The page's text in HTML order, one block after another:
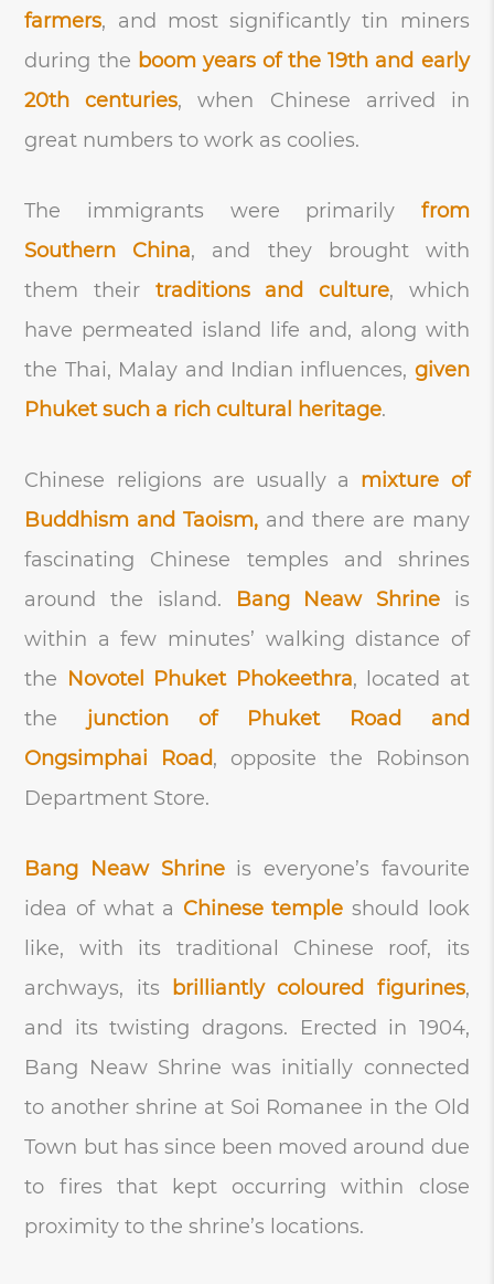
farmers, and most significantly tin miners
during the boom years of the 19th and early
20th centuries, when Chinese arrived in
great numbers to work as coolies.
The immigrants were primarily from
Southern China, and they brought with
them their traditions and culture, which
have permeated island life and, along with
the Thai, Malay and Indian influences, given
Phuket such a rich cultural heritage.
Chinese religions are usually a mixture of
Buddhism and Taoism, and there are many
fascinating Chinese temples and shrines
around the island.
Bang Neaw Shrineis
within a few minutes’ walking distance of
the Novotel Phuket Phokeethra, located at
the junction of Phuket Road and
Ongsimphai Road, opposite the Robinson
Department Store.
Bang Neaw Shrineis everyone’s favourite
idea of what a Chinese temple should look
like, with its traditional Chinese roof, its
archways, its
brilliantly coloured figurines,
and its twisting dragons. Erected in 1904,
Bang Neaw Shrine was initially connected
to another shrine at Soi Romanee in the Old
Town but has since been moved around due
to fires that kept occurring within close
proximity to the shrine’s locations.